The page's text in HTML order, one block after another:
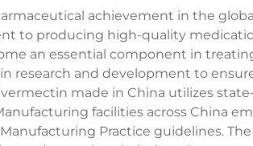
achievement in the
to producing high-quality
an essential component in
research and development to
made in China utilizes
facilities across China
Practice guidelines.